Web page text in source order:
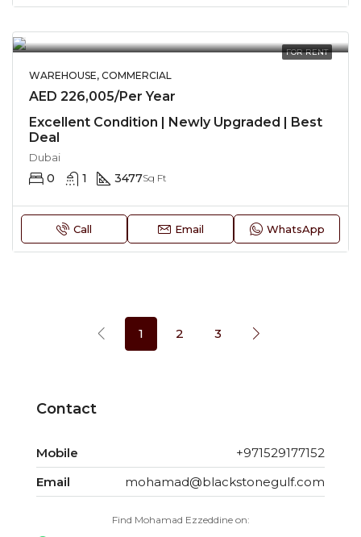
FOR RENT
WAREHOUSE, COMMERCIAL
AED 226,005/Per Year
Excellent Condition | Newly Upgraded | Best
Deal
Dubai
0 1 3477Sq Ft
Call Email WhatsApp
1 2 3
Contact
Mobile
+971529177152
Email
mohamad@blackstonegulf.com
Find Mohamad Ezzeddine on: